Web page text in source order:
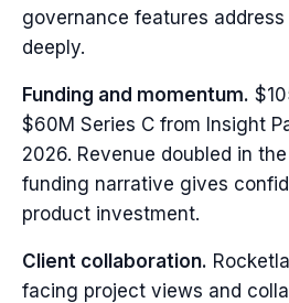
governance features
deeply.
Funding and momentum.
$60M Series C from Insight
2026. Revenue doubled in
funding narrative gives
product investment.
Client collaboration.
facing project views and